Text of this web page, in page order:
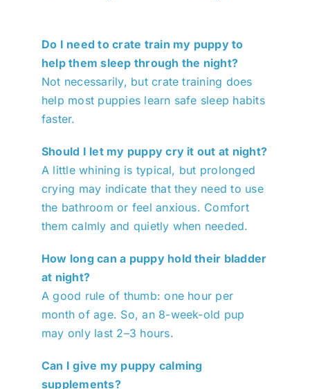
Do I need to crate train my puppy to
help them sleep through the night?
Not necessarily, but crate training does
help most puppies learn safe sleep habits
faster.
Should I let my puppy cry it out at night?
A little whining is typical, but prolonged
crying may indicate that they need to use
the bathroom or feel anxious. Comfort
them calmly and quietly when needed.
How long can a puppy hold their bladder
at night?
A good rule of thumb: one hour per
month of age. So, an 8-week-old pup
may only last 2–3 hours.
Can I give my puppy calming
supplements?